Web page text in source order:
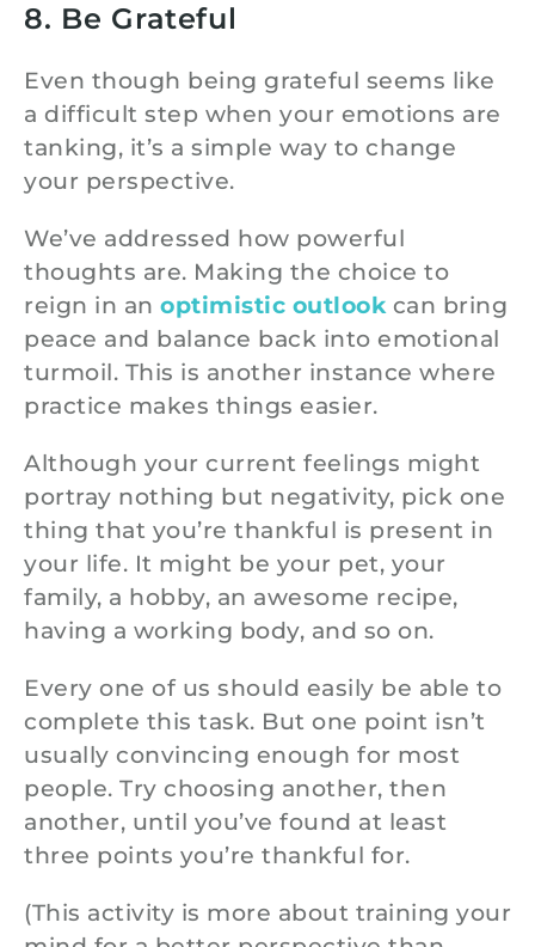
8. Be Grateful
Even though being grateful seems like
a difficult step when your emotions are
tanking, it’s a simple way to change
your perspective.
We’ve addressed how powerful
thoughts are. Making the choice to
reign in an optimistic outlookcan bring
peace and balance back into emotional
turmoil. This is another instance where
practice makes things easier.
Although your current feelings might
portray nothing but negativity, pick one
thing that you’re thankful is present in
your life. It might be your pet, your
family, a hobby, an awesome recipe,
having a working body, and so on.
Every one of us should easily be able to
complete this task. But one point isn’t
usually convincing enough for most
people. Try choosing another, then
another, until you’ve found at least
three points you’re thankful for.
(This activity is more about training your